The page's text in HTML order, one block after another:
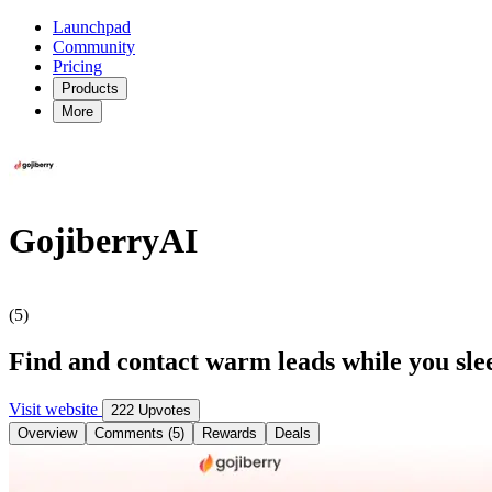
Launchpad
Community
Pricing
Products
More
GojiberryAI
(5)
Find and contact warm leads while you
Visit website
222 Upvotes
Overview
Comments (5) Rewards Deals